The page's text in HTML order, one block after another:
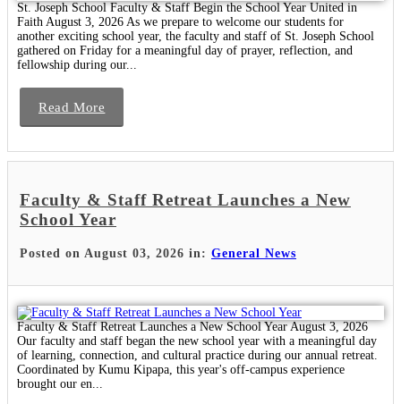
St. Joseph School Faculty & Staff Begin the School Year United in
Faith August 3, 2026 As we prepare to welcome our students for
another exciting school year, the faculty and staff of St. Joseph School
gathered on Friday for a meaningful day of prayer, reflection, and
fellowship during our...
Read More
Faculty & Staff Retreat Launches a New
School Year
Posted on August 03, 2026 in: General News
Faculty & Staff Retreat Launches a New School Year August 3, 2026
Our faculty and staff began the new school year with a meaningful day
of learning, connection, and cultural practice during our annual retreat.
Coordinated by Kumu Kipapa, this year's off-campus experience
brought our en...